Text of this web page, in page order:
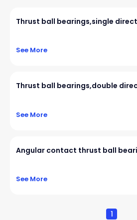
Thrust ball bearings,single
See More
Thrust ball bearings,double
See More
Angular contact thrust ball
See More
1